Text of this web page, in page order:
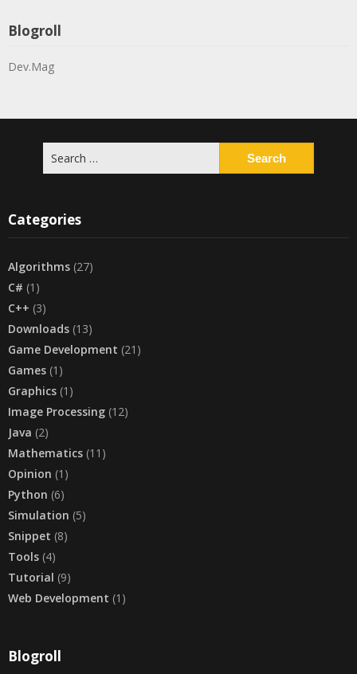
Blogroll
Dev.Mag
for:
Categories
Algorithms (27)
C# (1)
C++ (3)
Downloads (13)
Game Development (21)
Games (1)
Graphics (1)
Image Processing (12)
Java (2)
Mathematics (11)
Opinion (1)
Python (6)
Simulation (5)
Snippet (8)
Tools (4)
Tutorial (9)
Web Development (1)
Blogroll